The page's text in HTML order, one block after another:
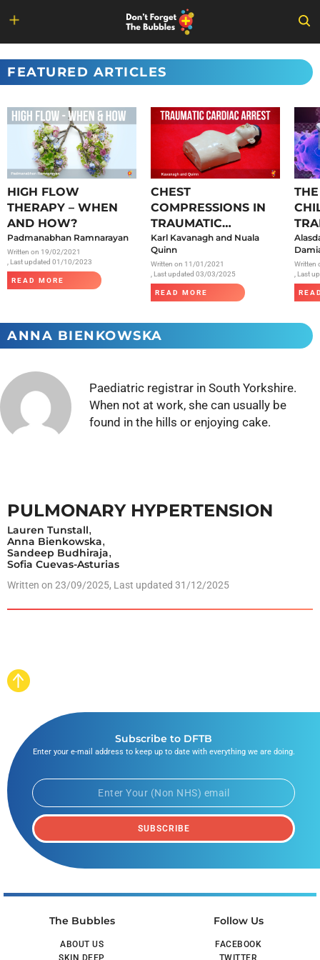
content
FEATURED ARTICLES
HIGH FLOW
THERAPY – WHEN
AND HOW?
Padmanabhan Ramnarayan
Written on 19/02/2021
, Last updated 01/10/2023
READ MORE
CHEST
COMPRESSIONS IN
TRAUMATIC
CARDIAC ARREST
Karl Kavanagh and Nuala
Quinn
Written on 11/01/2021
, Last updated 03/03/2025
READ MORE
Written
, Last
ANNA BIENKOWSKA
Paediatric registrar in South Yorkshire.
When not at work, she can usually be
found in the hills or enjoying cake.
PULMONARY HYPERTENSION
Lauren Tunstall,
Anna Bienkowska,
Sandeep Budhiraja,
Sofia Cuevas-Asturias
Written on 23/09/2025, Last updated 31/12/2025
The Bubbles
ABOUT US
Follow Us
FACEBOOK
Subscribe to DFTB
Enter your e-mail address to keep up to date with everything we are doing.
SUBSCRIBE